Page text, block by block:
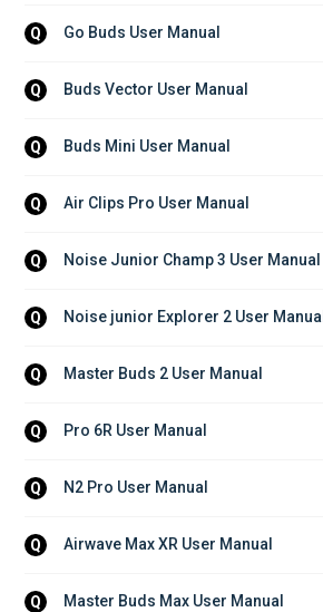
Q Go Buds User Manual
Q Buds Vector User Manual
Q Buds Mini User Manual
Q Air Clips Pro User Manual
Q Noise Junior Champ 3 User Manual
Q Noise junior Explorer 2 User Manual
Q Master Buds 2 User Manual
Q Pro 6R User Manual
Q N2 Pro User Manual
Q Airwave Max XR User Manual
Q Master Buds Max User Manual